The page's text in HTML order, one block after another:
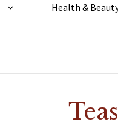
Health &